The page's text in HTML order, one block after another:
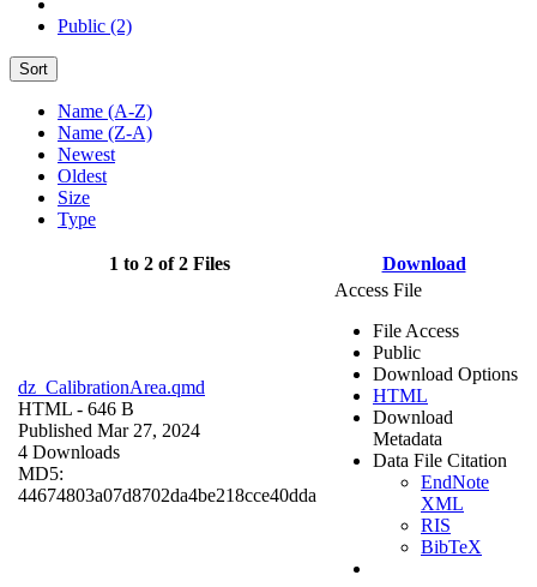
Public (2)
Sort
Name (A-Z)
Name (Z-A)
Newest
Oldest
Size
Type
1 to 2 of 2 Files Download
dz_CalibrationArea.qmd
HTML - 646 B
Published Mar 27, 2024
4 Downloads
MD5:
44674803a07d8702da4be218cce40dda
Access File
File Access
Public
Download Options
HTML
Download
Metadata
Data File Citation
EndNote
XML
RIS
BibTeX